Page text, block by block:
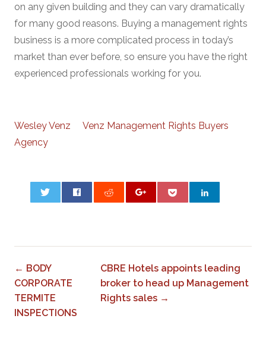
on any given building and they can vary dramatically
for many good reasons. Buying a management rights
business is a more complicated process in today’s
market than ever before, so ensure you have the right
experienced professionals working for you.
Wesley Venz Venz Management Rights Buyers
Agency
← BODY
CORPORATE
TERMITE
INSPECTIONS
CBRE Hotels appoints leading
broker to head up Management
Rights sales →